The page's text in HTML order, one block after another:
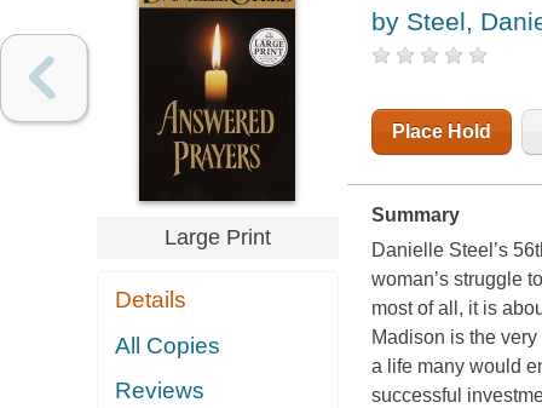
Large Print
Details
All Copies
Reviews
by Steel,
Place Hold
Summary
Danielle Steel’s
woman’s struggle
most of all, it is
Madison is the
a life many would
successful